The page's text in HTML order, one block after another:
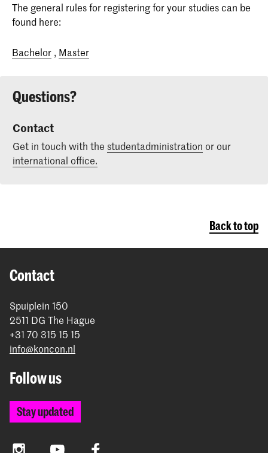
The general rules for registering for your studies can be
found here:
Bachelor , Master
Questions?
Contact
Get in touch with the studentadministration or our
international office.
Back to top
Contact
Spuiplein 150
2511 DG The Hague
+31 70 315 15 15
info@koncon.nl
Follow us
Stay updated
InstagramYouTube Facebook